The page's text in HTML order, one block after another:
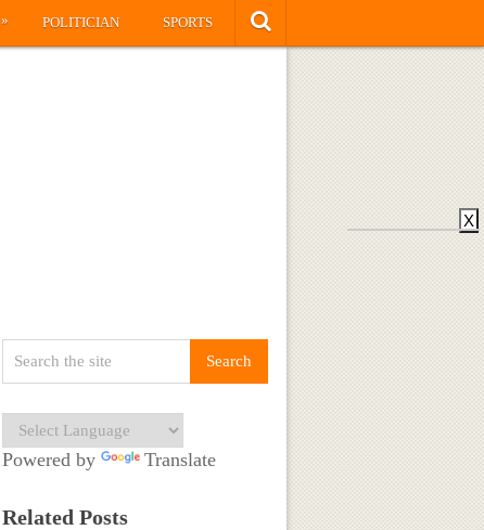
» POLITICIAN SPORTS
Powered by Translate
Related Posts
X